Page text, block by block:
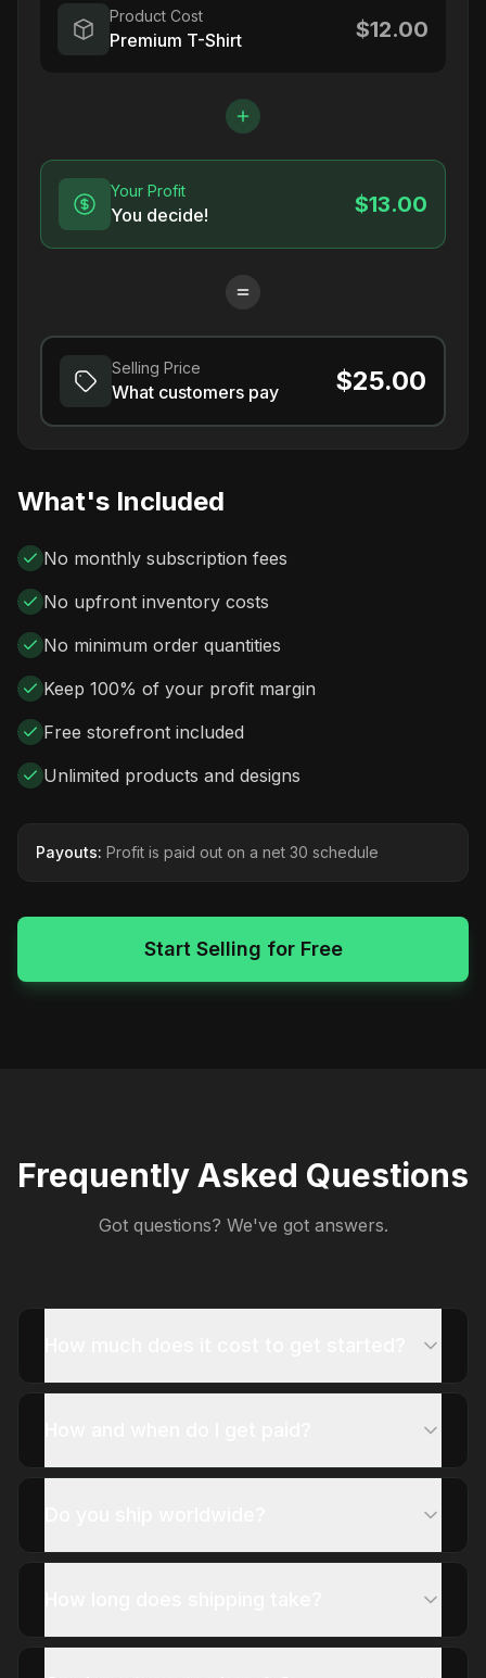
Product Cost
Premium T-Shirt $12.00
Your Profit
You decide! $13.00
Selling Price
What customers pay $25.00
What's Included
No monthly subscription fees
No upfront inventory costs
No minimum order quantities
Keep 100% of your profit margin
Free storefront included
Unlimited products and designs
Payouts: Profit is paid out on a net 30 schedule
Start Selling for Free
Frequently Asked Questions
Got questions? We've got answers.